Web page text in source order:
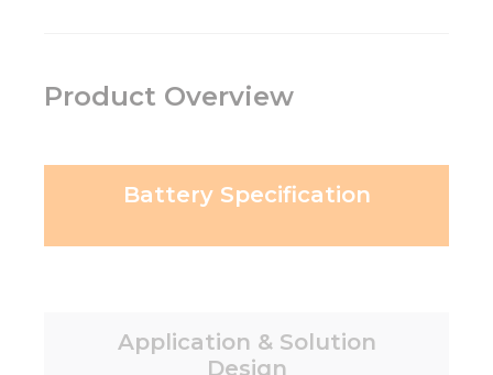
Product Overview
Battery Specification
Application & Solution
Design